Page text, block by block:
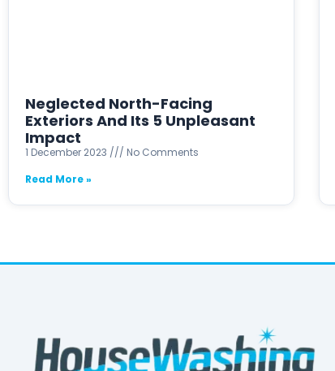
Neglected North-Facing
Exteriors And Its 5 Unpleasant
Impact
1 December 2023
No Comments
Read More »